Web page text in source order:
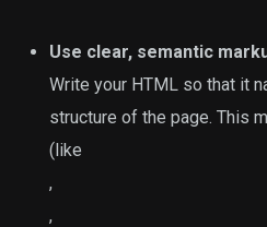
Use clear, semantic
Write your HTML so that it
structure of the page. This
(like
,
,